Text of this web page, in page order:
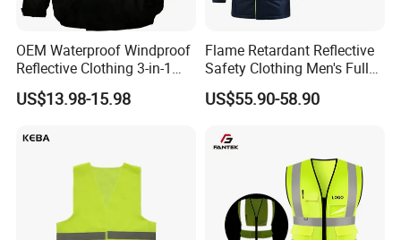
OEM Waterproof Windproof
Reflective Clothing 3-in-1
with Removable Fleece
Liner Raincoat High-
Safety Reflective Safety
US$13.98-15.98
Flame Retardant Reflective
Safety Clothing Men's Full
Seam Taped Waterproof
High Visibility Jacket
US$55.90-58.90